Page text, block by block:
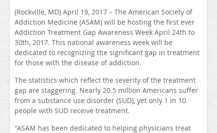
(Rockville, MD) April 19, 2017 – The American Society of
Addiction Medicine (ASAM) will be hosting the first ever
Addiction Treatment Gap Awareness Week April 24th to
30th, 2017. This national awareness week will be
dedicated to recognizing the significant gap in treatment
for those with the disease of addiction.
The statistics which reflect the severity of the treatment
gap are staggering. Nearly 20.5 million Americans suffer
from a substance use disorder (SUD), yet only 1 in 10
people with SUD receive treatment.
"ASAM has been dedicated to helping physicians treat